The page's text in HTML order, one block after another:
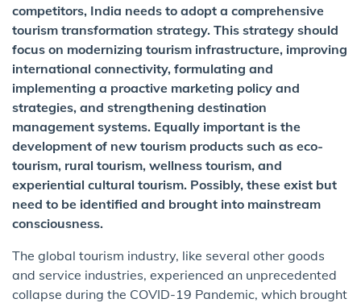
competitors, India needs to adopt a comprehensive
tourism transformation strategy. This strategy should
focus on modernizing tourism infrastructure, improving
international connectivity, formulating and
implementing a proactive marketing policy and
strategies, and strengthening destination
management systems. Equally important is the
development of new tourism products such as eco-
tourism, rural tourism, wellness tourism, and
experiential cultural tourism. Possibly, these exist but
need to be identified and brought into mainstream
consciousness.
The global tourism industry, like several other goods
and service industries, experienced an unprecedented
collapse during the COVID-19 Pandemic, which brought